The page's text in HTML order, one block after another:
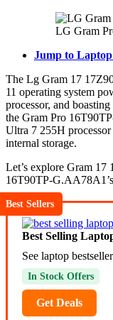
LG Gram
Jump to Laptop
The Lg Gram 17
11 operating system
processor, and
the Gram Pro
Ultra 7 255H
internal storage.
Let’s explore Gram
16T90TP-
Best Sellers
Best Selling
See laptop
In Stock Offers
Get Deals